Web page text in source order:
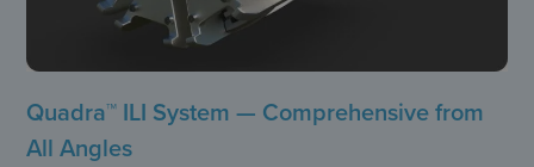
Quadra™ ILI System — Comprehensive from
All Angles